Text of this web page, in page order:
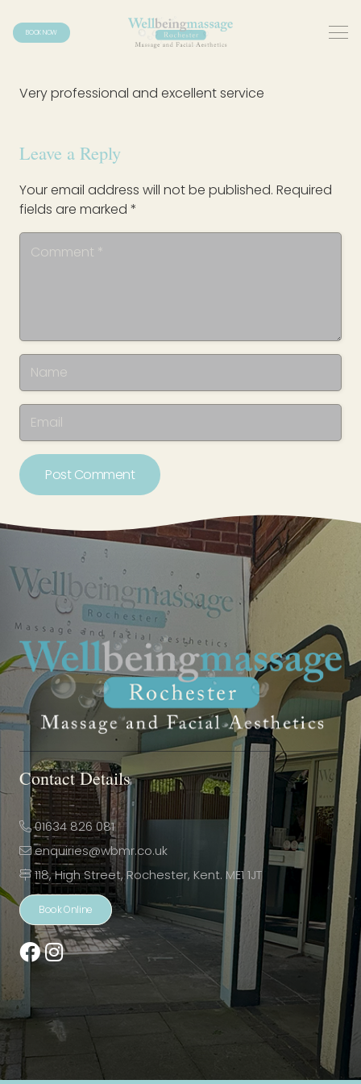
BOOK NOW
Very professional and excellent service
Leave a Reply
Your email address will not be published. Required
fields are marked *
Post Comment
Contact Details
01634 826 081
enquiries@wbmr.co.uk
118, High Street, Rochester, Kent. ME1 1JT
Book Online